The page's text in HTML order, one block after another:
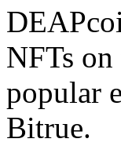
NFTs
popular
Bitrue.